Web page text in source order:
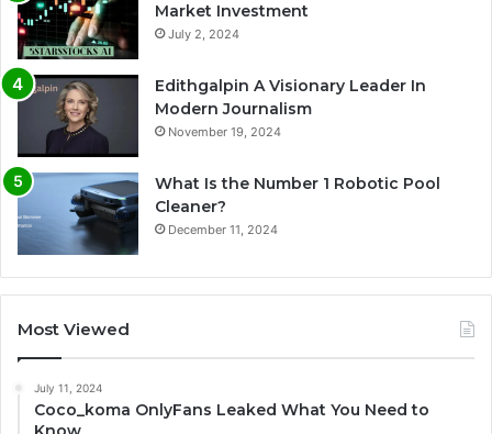
Market Investment
July 2, 2024
Edithgalpin A Visionary Leader In
Modern Journalism
November 19, 2024
What Is the Number 1 Robotic Pool
Cleaner?
December 11, 2024
Most Viewed
July 11, 2024
Coco_koma OnlyFans Leaked What You Need to